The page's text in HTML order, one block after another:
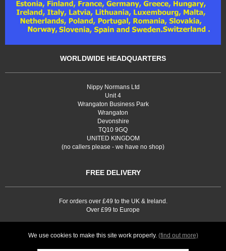
WORLDWIDE HEADQUARTERS
Nippy Normans Ltd
Unit 4
Wrangaton Business Park
Wrangaton
Devonshire
TQ10 9GQ
UNITED KINGDOM
(no callers please - we have no shop)
FREE DELIVERY
For orders over £49 to the UK & Ireland.
Over £99 to Europe
We use cookies to make this site work properly. (find out more)